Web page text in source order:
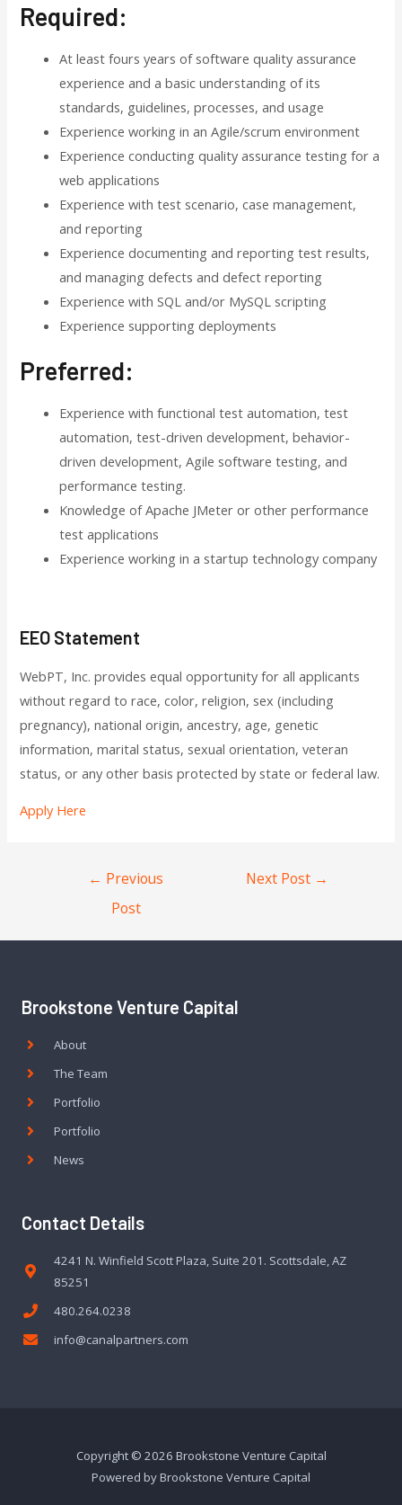
Required:
At least fours years of software quality assurance
experience and a basic understanding of its
standards, guidelines, processes, and usage
Experience working in an Agile/scrum environment
Experience conducting quality assurance testing for a
web applications
Experience with test scenario, case management,
and reporting
Experience documenting and reporting test results,
and managing defects and defect reporting
Experience with SQL and/or MySQL scripting
Experience supporting deployments
Preferred:
Experience with functional test automation, test
automation, test-driven development, behavior-
driven development, Agile software testing, and
performance testing.
Knowledge of Apache JMeter or other performance
test applications
Experience working in a startup technology company
EEO Statement
WebPT, Inc. provides equal opportunity for all applicants
without regard to race, color, religion, sex (including
pregnancy), national origin, ancestry, age, genetic
information, marital status, sexual orientation, veteran
status, or any other basis protected by state or federal law.
Apply Here
← Previous
Post
Next Post →
Brookstone Venture Capital
About
The Team
Portfolio
Portfolio
News
Contact Details
4241 N. Winfield Scott Plaza, Suite 201. Scottsdale, AZ
85251
480.264.0238
info@canalpartners.com
Copyright © 2026 Brookstone Venture Capital
Powered by Brookstone Venture Capital